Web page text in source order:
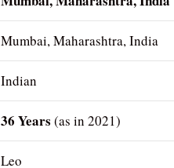
Mumbai, Maharashtra, India
Indian
36 Years (as in 2021)
Leo